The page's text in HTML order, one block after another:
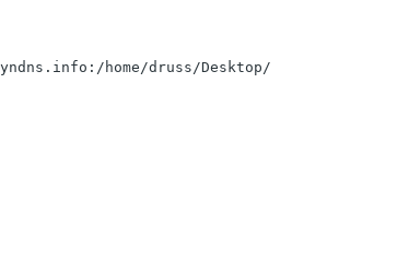
home/druss/Desktop/